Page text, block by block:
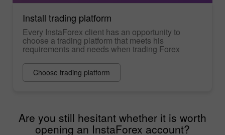
Install trading platform
Every InstaForex client has an opportunity to
choose a trading platform that meets his
requirements and needs when trading Forex
Choose trading platform
Are you still hesitant whether it is worth
opening an InstaForex account?